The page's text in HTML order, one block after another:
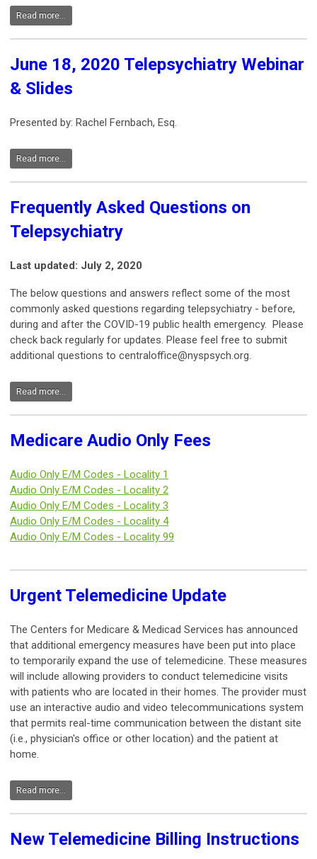
Read more...
June 18, 2020 Telepsychiatry Webinar
& Slides
Presented by: Rachel Fernbach, Esq.
Read more...
Frequently Asked Questions on
Telepsychiatry
Last updated: July 2, 2020
The below questions and answers reflect some of the most
commonly asked questions regarding telepsychiatry - before,
during and after the COVID-19 public health emergency. Please
check back regularly for updates. Please feel free to submit
additional questions to centraloffice@nyspsych.org.
Read more...
Medicare Audio Only Fees
Audio Only E/M Codes - Locality 1
Audio Only E/M Codes - Locality 2
Audio Only E/M Codes - Locality 3
Audio Only E/M Codes - Locality 4
Audio Only E/M Codes - Locality 99
Urgent Telemedicine Update
The Centers for Medicare & Medicad Services has announced
that additional emergency measures have been put into place
to temporarily expand the use of telemedicine. These measures
will include allowing providers to conduct telemedicine visits
with patients who are located in their homes. The provider must
use an interactive audio and video telecommunications system
that permits real-time communication between the distant site
(i.e., physician's office or other location) and the patient at
home.
Read more...
New Telemedicine Billing Instructions